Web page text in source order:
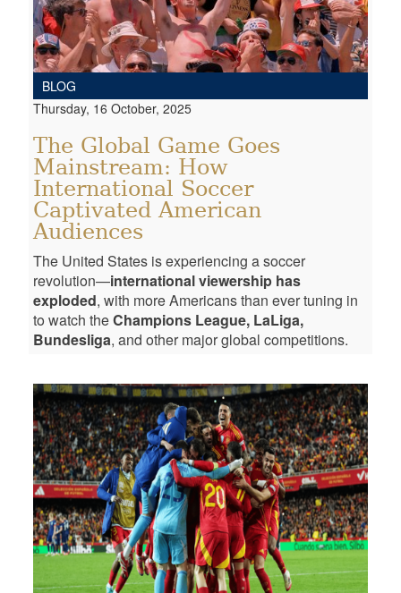
BLOG
Thursday, 16 October, 2025
The Global Game Goes
Mainstream: How
International Soccer
Captivated American
Audiences
The United States is experiencing a soccer
revolution—international viewership has
exploded, with more Americans than ever tuning in
to watch theChampions League, LaLiga,
Bundesliga, and other major global competitions.